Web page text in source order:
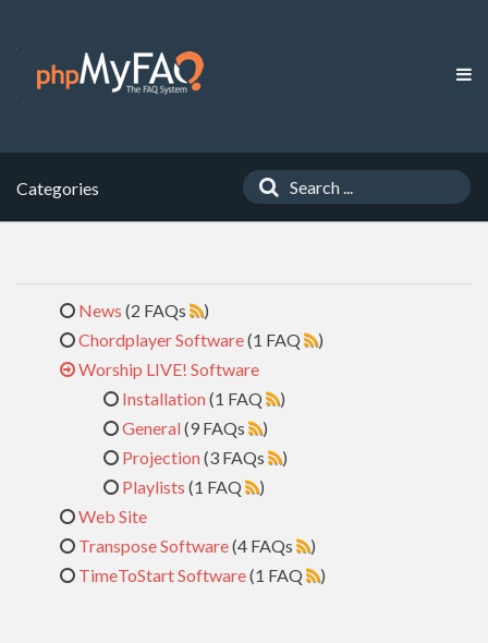
Categories
News (2 FAQs
)
Chordplayer Software(1 FAQ
)
Worship LIVE! Software
Installation(1 FAQ
)
General(9 FAQs
)
Projection(3 FAQs
)
Playlists (1 FAQ
)
Web Site
Transpose Software(4 FAQs
)
TimeToStart Software(1 FAQ )